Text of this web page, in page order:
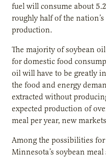
fuel will consume about
roughly half of the
production.
The majority of soybean
for domestic food
oil will have to be greatly
the food and energy
extracted without
expected production of
meal per year, new
Among the possibilities
Minnesota’s soybean